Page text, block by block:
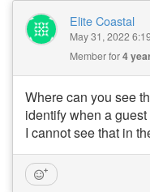
Elite Coastal
May 31, 2022
Member for4
Where can you see
identify when a
I cannot see that in